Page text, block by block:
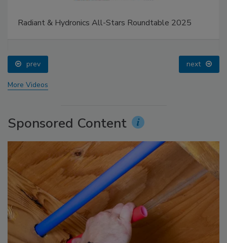
Radiant & Hydronics All-Stars Roundtable 2025
prev next
More Videos
Sponsored Content